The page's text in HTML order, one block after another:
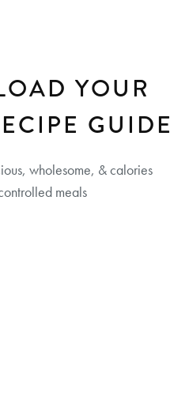
YOUR
GUIDE
wholesome, & calories
meals